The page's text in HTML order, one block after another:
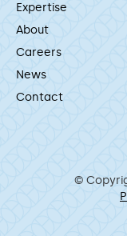
Expertise
About
Careers
News
Contact
©